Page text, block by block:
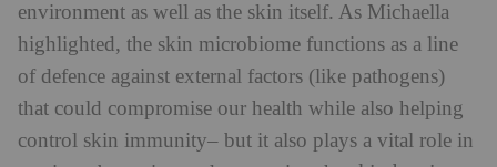
environment as well as the skin itself. As Michaella
highlighted, the skin microbiome functions as a line
of defence against external factors (like pathogens)
that could compromise our health while also helping
control skin immunity– but it also plays a vital role in